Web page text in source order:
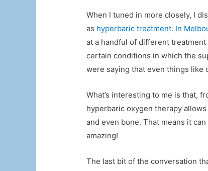
When I tuned in more closely, I
as hyperbaric treatment. In
at a handful of different
certain conditions in which the
were saying that even things like
What’s interesting to me is that,
hyperbaric oxygen therapy
and even bone. That means it
amazing!
The last bit of the conversation